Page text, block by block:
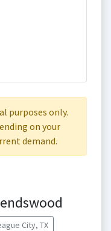
purposes only.
on your
demand.
City, TX